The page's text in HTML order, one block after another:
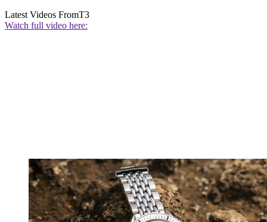
Latest Videos FromT3
Watch full video here: